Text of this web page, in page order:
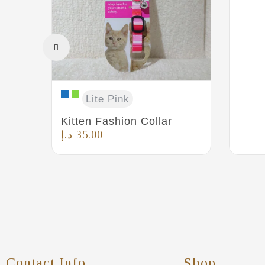
Lite Pink
Kitten Fashion Collar
35.00 د.إ